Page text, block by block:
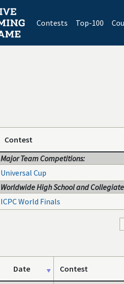
Contests(current)
Top-100
Contest
Major Team Competitions:
Universal Cup
Worldwide High School and
ICPC World Finals
Date Contest